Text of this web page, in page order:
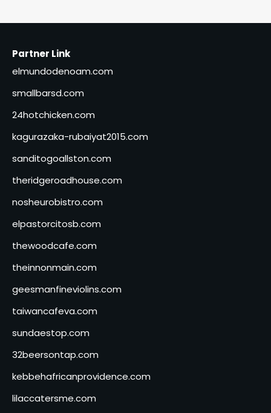
Partner Link
elmundodenoam.com
smallbarsd.com
24hotchicken.com
kagurazaka-rubaiyat2015.com
sanditogoallston.com
theridgeroadhouse.com
nosheurobistro.com
elpastorcitosb.com
thewoodcafe.com
theinnonmain.com
geesmanfineviolins.com
taiwancafeva.com
sundaestop.com
32beersontap.com
kebbehafricanprovidence.com
lilaccatersme.com